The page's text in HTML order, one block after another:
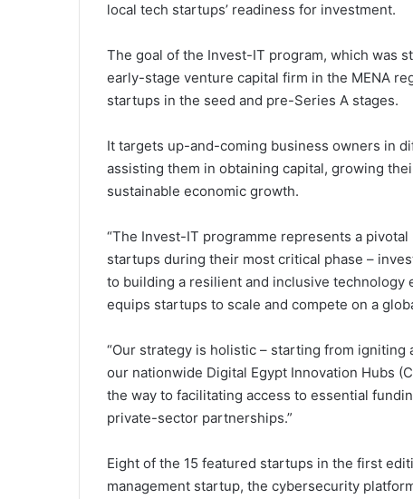
local tech startups’ readiness for investment.
The goal of the Invest-IT program, which was
early-stage venture capital firm in the MENA
startups in the seed and pre-Series A stages.
It targets up-and-coming business owners in
assisting them in obtaining capital, growing
sustainable economic growth.
“The Invest-IT programme represents a
startups during their most critical phase –
to building a resilient and inclusive
equips startups to scale and compete on a
“Our strategy is holistic – starting from
our nationwide Digital Egypt Innovation Hubs
the way to facilitating access to essential
private-sector partnerships.”
Eight of the 15 featured startups in the first
management startup, the cybersecurity